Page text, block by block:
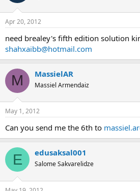
Apr 20, 2012
need brealey's fifth edition solution
shahxaibb@hotmail.com
M MassielAR
Massiel Armendaiz
May 1, 2012
Can you send me the 6th to
E edusaksal001
Salome Sakvarelidze